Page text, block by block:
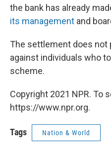
the bank has already
its management and
The settlement does not
against individuals who
scheme.
Copyright 2021 NPR. To
https://www.npr.org.
Tags Nation & World